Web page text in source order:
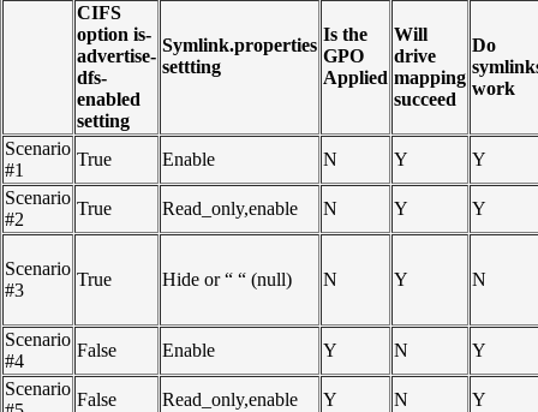
CIFS
option is-
advertise-
dfs-
enabled
setting
Symlink.properties
settting
Is the
GPO
Applied
Will
drive
mapping
succeed
Do
work
Scenario
#1
True Enable N Y
Y
Scenario
#2
True Read_only,enable N Y Y
Scenario
#3
True Hide or “ “ (null) N Y N
Scenario
#4
False Enable Y N
Y
Scenario
False Read_only,enable Y N Y